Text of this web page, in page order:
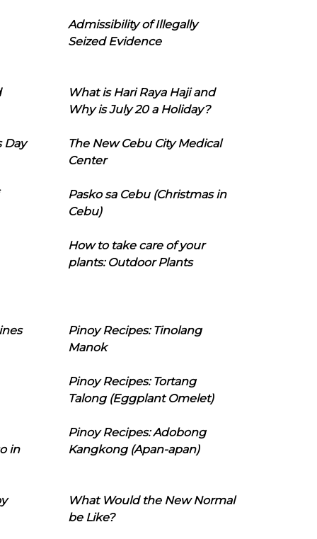
Admissibility of Illegally
Seized Evidence
What is Hari Raya Haji and
Why is July 20 a Holiday?
Day
The New Cebu City Medical
Center
Pasko sa Cebu (Christmas in
Cebu)
How to take care of your
plants: Outdoor Plants
Pinoy Recipes: Tinolang
Manok
Pinoy Recipes: Tortang
Talong (Eggplant Omelet)
in
Pinoy Recipes: Adobong
Kangkong (Apan-apan)
What Would the New Normal
be Like?